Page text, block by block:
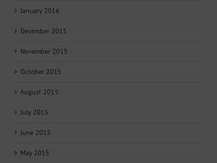
January 2016
December 2015
November 2015
October 2015
August 2015
July 2015
June 2015
May 2015